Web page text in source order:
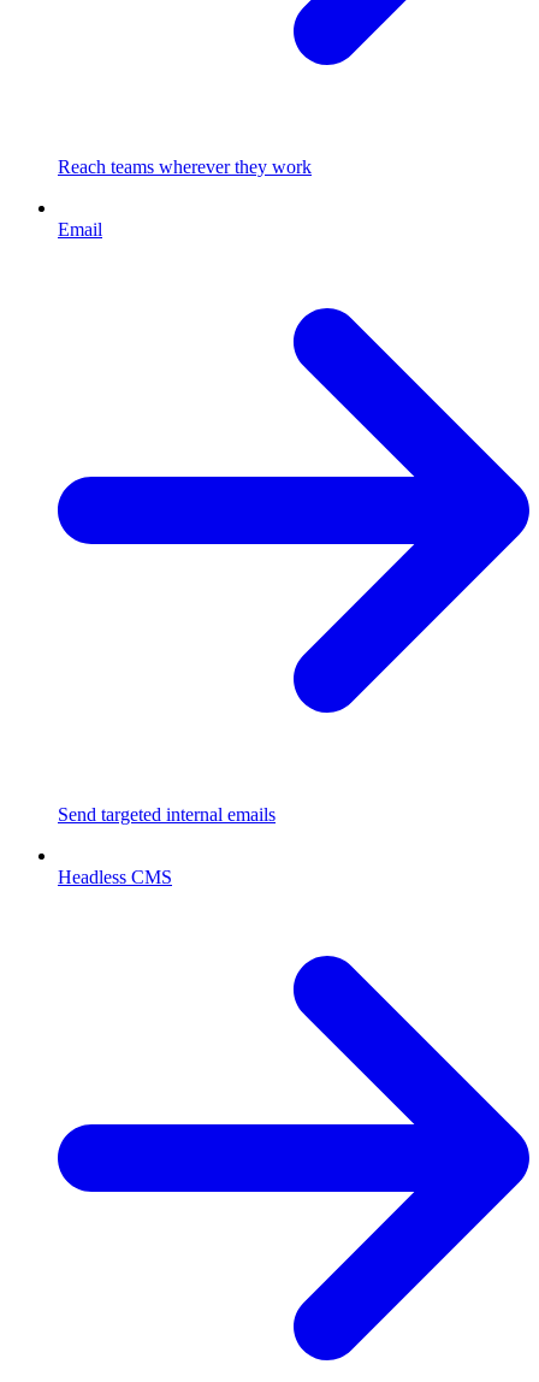
Reach teams wherever they work
Email
Send targeted internal emails
Headless CMS